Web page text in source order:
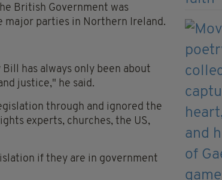
British Government was
major parties in Northern Ireland.
has always only been about
justice," he said.
through and ignored the
experts, churches, the US,
if they are in government